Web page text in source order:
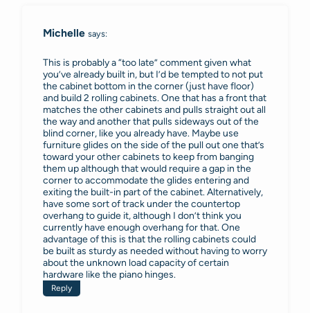
Michelle says:
This is probably a “too late” comment given what
you’ve already built in, but I’d be tempted to not put
the cabinet bottom in the corner (just have floor)
and build 2 rolling cabinets. One that has a front that
matches the other cabinets and pulls straight out all
the way and another that pulls sideways out of the
blind corner, like you already have. Maybe use
furniture glides on the side of the pull out one that’s
toward your other cabinets to keep from banging
them up although that would require a gap in the
corner to accommodate the glides entering and
exiting the built-in part of the cabinet. Alternatively,
have some sort of track under the countertop
overhang to guide it, although I don’t think you
currently have enough overhang for that. One
advantage of this is that the rolling cabinets could
be built as sturdy as needed without having to worry
about the unknown load capacity of certain
hardware like the piano hinges.
Reply